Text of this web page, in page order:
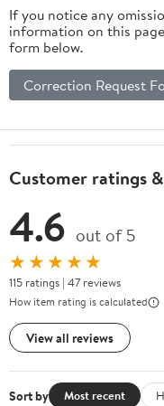
If you notice any
information on this
form below.
Correction Request
Customer ratings
4.6 out of 5
★★★★★
115 ratings | 47 reviews
How item rating is calculated
View all reviews
Sort by Most recent